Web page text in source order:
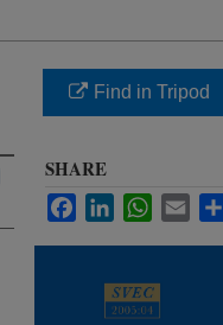
Find in Tripod
SHARE
FacebookLinkedInWhatsApp
Email